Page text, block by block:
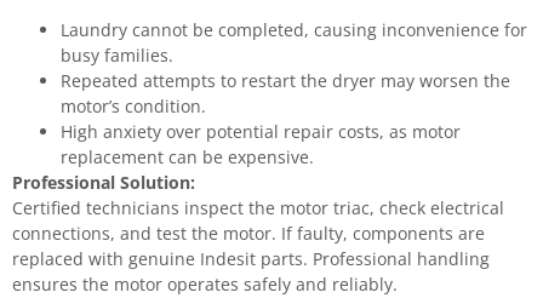
Laundry cannot be completed, causing inconvenience for
busy families.
Repeated attempts to restart the dryer may worsen the
motor’s condition.
High anxiety over potential repair costs, as motor
replacement can be expensive.
Professional Solution:
Certified technicians inspect the motor triac, check electrical
connections, and test the motor. If faulty, components are
replaced with genuine Indesit parts. Professional handling
ensures the motor operates safely and reliably.